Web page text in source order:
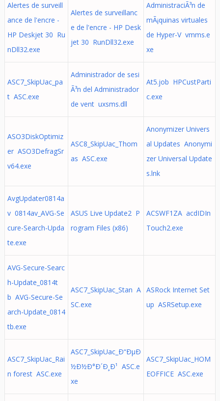
Alertes de surveill
ance de l'encre -
HP Deskjet 30 Ru
nDll32.exe
Alertes de surveillanc
e de l'encre - HP Desk
jet 30 RunDll32.exe
AdministraciÃ³n de
mÃ¡quinas virtuales
de Hyper-V vmms.e
xe
ASC7_SkipUac_pa
t ASC.exe
Administrador de sesi
Ã³n del Administrador
de vent uxsms.dll
At5.job HPCustParti
c.exe
ASO3DiskOptimiz
er ASO3DefragSr
v64.exe
ASC8_SkipUac_Thom
as ASC.exe
Anonymizer Univers
al Updates Anonymi
zer Universal Update
s.lnk
AvgUpdater0814a
v 0814av_AVG-Se
cure-Search-Upda
te.exe
ASUS Live Update2 P
rogram Files (x86)
ACSWF1ZA acdIDIn
Touch2.exe
AVG-Secure-Searc
h-Update_0814t
b AVG-Secure-Se
arch-Update_0814
tb.exe
ASC7_SkipUac_Stan A
SC.exe
ASRock Internet Set
up ASRSetup.exe
ASC7_SkipUac_Rai
n forest ASC.exe
ASC7_SkipUac_Ð“ÐµÐ
½Ð½Ð°Ð´Ð¸Ð¹ ASC.e
xe
ASC7_SkipUac_HOM
EOFFICE ASC.exe